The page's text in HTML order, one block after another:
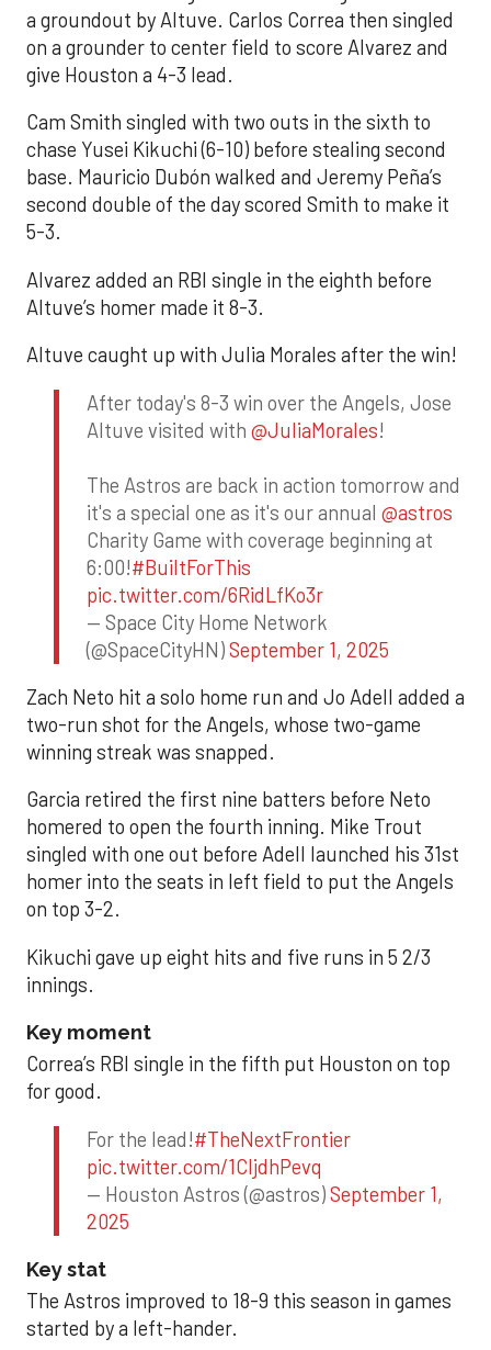
a groundout by Altuve. Carlos Correa then singled
on a grounder to center field to score Alvarez and
give Houston a 4-3 lead.
Cam Smith singled with two outs in the sixth to
chase Yusei Kikuchi (6-10) before stealing second
base. Mauricio Dubón walked and Jeremy Peña’s
second double of the day scored Smith to make it
5-3.
Alvarez added an RBI single in the eighth before
Altuve’s homer made it 8-3.
Altuve caught up with Julia Morales after the win!
After today's 8-3 win over the Angels, Jose
Altuve visited with @JuliaMorales!
The Astros are back in action tomorrow and
it's a special one as it's our annual @astros
Charity Game with coverage beginning at
6:00!#BuiltForThis
pic.twitter.com/6RidLfKo3r
— Space City Home Network
(@SpaceCityHN)September 1, 2025
Zach Neto hit a solo home run and Jo Adell added a
two-run shot for the Angels, whose two-game
winning streak was snapped.
Garcia retired the first nine batters before Neto
homered to open the fourth inning. Mike Trout
singled with one out before Adell launched his 31st
homer into the seats in left field to put the Angels
on top 3-2.
Kikuchi gave up eight hits and five runs in 5 2/3
innings.
Key moment
Correa’s RBI single in the fifth put Houston on top
for good.
For the lead!#TheNextFrontier
pic.twitter.com/1CIjdhPevq
— Houston Astros (@astros)September 1,
2025
Key stat
The Astros improved to 18-9 this season in games
started by a left-hander.